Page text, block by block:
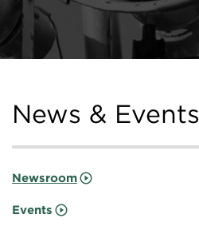
News & Events
Newsroom
Events